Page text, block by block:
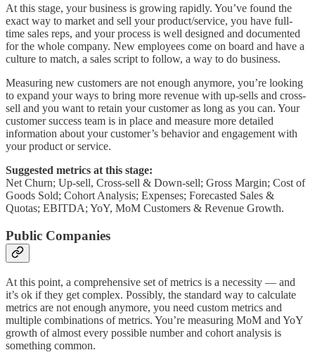
At this stage, your business is growing rapidly. You’ve found the
exact way to market and sell your product/service, you have full-
time sales reps, and your process is well designed and documented
for the whole company. New employees come on board and have a
culture to match, a sales script to follow, a way to do business.
Measuring new customers are not enough anymore, you’re looking
to expand your ways to bring more revenue with up-sells and cross-
sell and you want to retain your customer as long as you can. Your
customer success team is in place and measure more detailed
information about your customer’s behavior and engagement with
your product or service.
Suggested metrics at this stage:
Net Churn; Up-sell, Cross-sell & Down-sell; Gross Margin; Cost of
Goods Sold; Cohort Analysis; Expenses; Forecasted Sales &
Quotas; EBITDA; YoY, MoM Customers & Revenue Growth.
Public Companies
At this point, a comprehensive set of metrics is a necessity — and
it’s ok if they get complex. Possibly, the standard way to calculate
metrics are not enough anymore, you need custom metrics and
multiple combinations of metrics. You’re measuring MoM and YoY
growth of almost every possible number and cohort analysis is
something common.